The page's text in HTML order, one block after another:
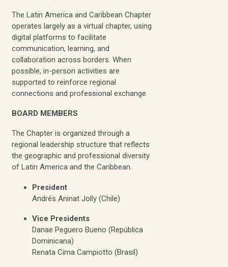
The Latin America and Caribbean Chapter
operates largely as a virtual chapter, using
digital platforms to facilitate
communication, learning, and
collaboration across borders. When
possible, in-person activities are
supported to reinforce regional
connections and professional exchange
BOARD MEMBERS
The Chapter is organized through a
regional leadership structure that reflects
the geographic and professional diversity
of Latin America and the Caribbean.
President
Andrés Aninat Jolly (Chile)
Vice Presidents
Danae Peguero Bueno (República
Dominicana)
Renata Cima Campiotto (Brasil)